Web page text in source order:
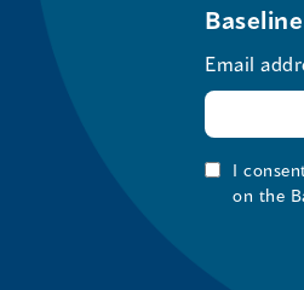
Email
I
on the